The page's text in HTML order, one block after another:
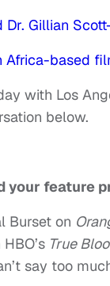
Gillian
Africa-based
with Los
below.
your feature
Burset on
True
say too